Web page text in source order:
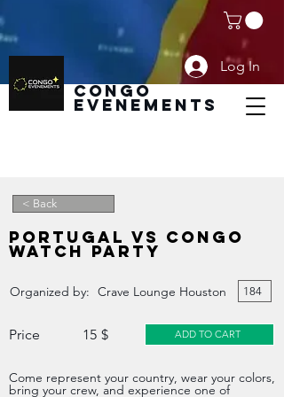
Log In
CoNGO
EVENEMENTS
Home
Boutique
Plans & Pricing
< Back
PORTUGAL VS CONGO
WATCH PARTY
184
Organized by: Crave Lounge Houston
Price 15 $ ADD TO CART
Come represent your country, wear your colors,
bring your crew, and experience one of